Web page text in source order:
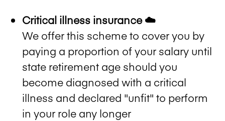
Critical illness insurance ☁️
We offer this scheme to cover you by
paying a proportion of your salary until
state retirement age should you
become diagnosed with a critical
illness and declared "unfit" to perform
in your role any longer